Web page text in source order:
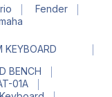
Fender
KEYBOARD
BENCH
01A